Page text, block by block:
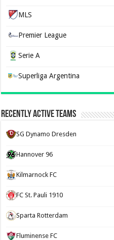
MLS
Premier League
Serie A
Superliga Argentina
Recently Active Teams
SG Dynamo Dresden
Hannover 96
Kilmarnock FC
FC St. Pauli 1910
Sparta Rotterdam
Fluminense FC